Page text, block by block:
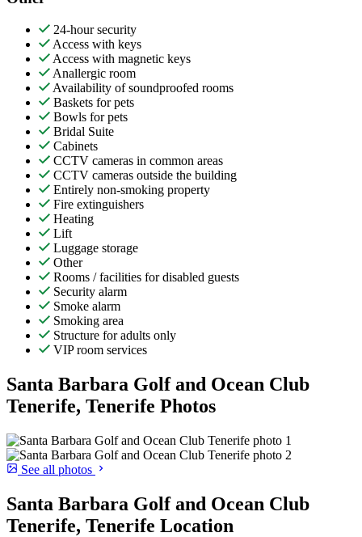
24-hour security
Access with keys
Access with magnetic keys
Anallergic room
Availability of soundproofed rooms
Baskets for pets
Bowls for pets
Bridal Suite
Cabinets
CCTV cameras in common areas
CCTV cameras outside the building
Entirely non-smoking property
Fire extinguishers
Heating
Lift
Luggage storage
Other
Rooms / facilities for disabled guests
Security alarm
Smoke alarm
Smoking area
Structure for adults only
VIP room services
Santa Barbara Golf and Ocean Club
Tenerife, Tenerife Photos
See all photos
Santa Barbara Golf and Ocean Club
Tenerife, Tenerife Location